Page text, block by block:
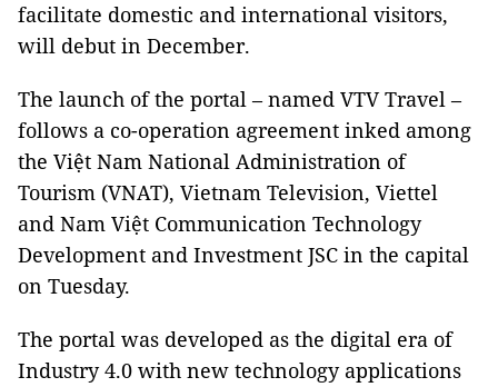
facilitate domestic and international visitors,
will debut in December.
The launch of the portal – named VTV Travel –
follows a co-operation agreement inked among
the Việt Nam National Administration of
Tourism (VNAT), Vietnam Television, Viettel
and Nam Việt Communication Technology
Development and Investment JSC in the capital
on Tuesday.
The portal was developed as the digital era of
Industry 4.0 with new technology applications